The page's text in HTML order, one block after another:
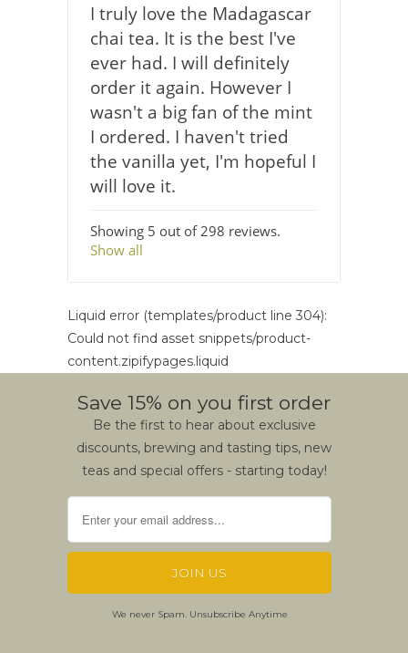
I truly love the Madagascar
chai tea. It is the best I've
ever had. I will definitely
order it again. However I
wasn't a big fan of the mint
I ordered. I haven't tried
the vanilla yet, I'm hopeful I
will love it.
Showing 5 out of 298 reviews.
Show all
Liquid error (templates/product line 304):
Could not find asset snippets/product-
content.zipifypages.liquid
Save 15% on you first order
Be the first to hear about exclusive
discounts, brewing and tasting tips, new
teas and special offers - starting today!
We never Spam. Unsubscribe Anytime